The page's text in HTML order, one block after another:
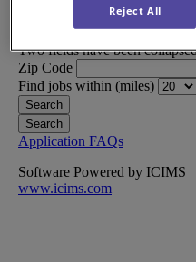
Reject All